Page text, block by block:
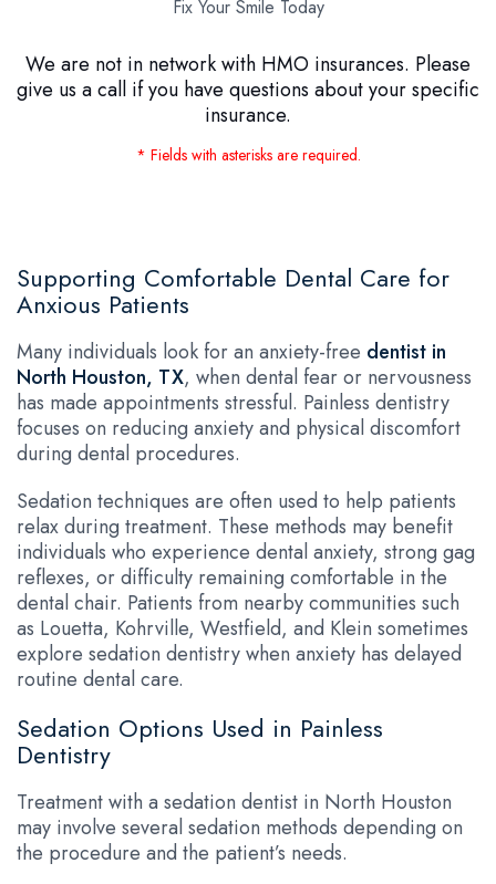
Fix Your Smile Today
We are not in network with HMO insurances. Please
give us a call if you have questions about your specific
insurance.
* Fields with asterisks are required.
Supporting Comfortable Dental Care for
Anxious Patients
Many individuals look for an anxiety-free dentist in
North Houston, TX, when dental fear or nervousness
has made appointments stressful. Painless dentistry
focuses on reducing anxiety and physical discomfort
during dental procedures.
Sedation techniques are often used to help patients
relax during treatment. These methods may benefit
individuals who experience dental anxiety, strong gag
reflexes, or difficulty remaining comfortable in the
dental chair. Patients from nearby communities such
as Louetta, Kohrville, Westfield, and Klein sometimes
explore sedation dentistry when anxiety has delayed
routine dental care.
Sedation Options Used in Painless
Dentistry
Treatment with a sedation dentist in North Houston
may involve several sedation methods depending on
the procedure and the patient’s needs.